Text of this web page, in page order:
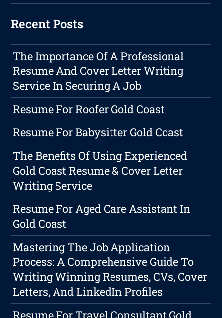
Recent Posts
The Importance Of A Professional
Resume And Cover Letter Writing
Service In Securing A Job
Resume For Roofer Gold Coast
Resume For Babysitter Gold Coast
The Benefits Of Using Experienced
Gold Coast Resume & Cover Letter
Writing Service
Resume For Aged Care Assistant In
Gold Coast
Mastering The Job Application
Process: A Comprehensive Guide To
Writing Winning Resumes, CVs, Cover
Letters, And LinkedIn Profiles
Resume For Travel Consultant Gold